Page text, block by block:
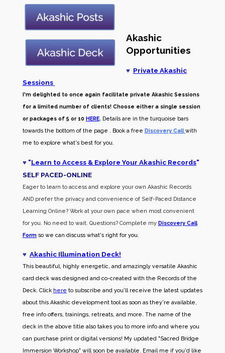
Akashic
Opportunities
♥ Private Akashic
Sessions
I'm delighted to once again facilitate private Akashic Sessions
for a limited number of clients! Choose either a single session
or packages of 5 or 10 HERE. Details are in the turquoise bars
towards the bottom of the page . Book a free Discovery Call with
me to explore what's best for you.
♥ "Learn to Access & Explore Your Akashic Records"
SELF PACED-ONLINE
Eager to learn to access and explore your own Akashic Records
AND prefer the privacy and convenience of Self-Paced Distance
Learning Online? Work at your own pace when most convenient
for you. No need to wait. Questions? Complete my Discovery Call
Formso we can discuss what's right for you.
♥ Akashic Illumination Deck!
This beautiful, highly energetic, and amazingly versatile Akashic
card deck was designed and co-created with the Records of the
Deck. Click here to subscribe and you'll receive the latest updates
about this Akashic development tool as soon as they're available,
free info offers, trainings, retreats, and more. The name of the
deck in the above title also takes you to more info and where you
can purchase print or digital versions! My updated "Sacred Bridge
Immersion Workshop" will soon be available. Email me if you'd like